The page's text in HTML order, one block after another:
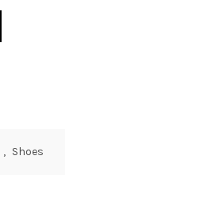
, Shoes